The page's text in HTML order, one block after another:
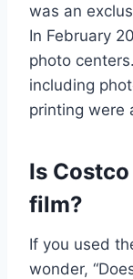
was an
In February
photo
including
printing were
Is
film?
If you used
wonder,